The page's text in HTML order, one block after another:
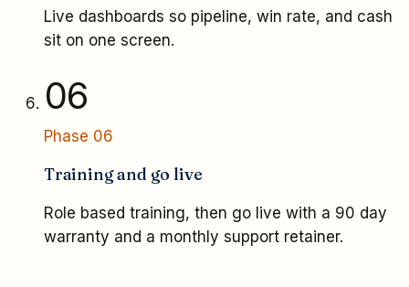
Live dashboards so pipeline, win rate, and cash
sit on one screen.
06
Phase 06
Training and go live
Role based training, then go live with a 90 day
warranty and a monthly support retainer.